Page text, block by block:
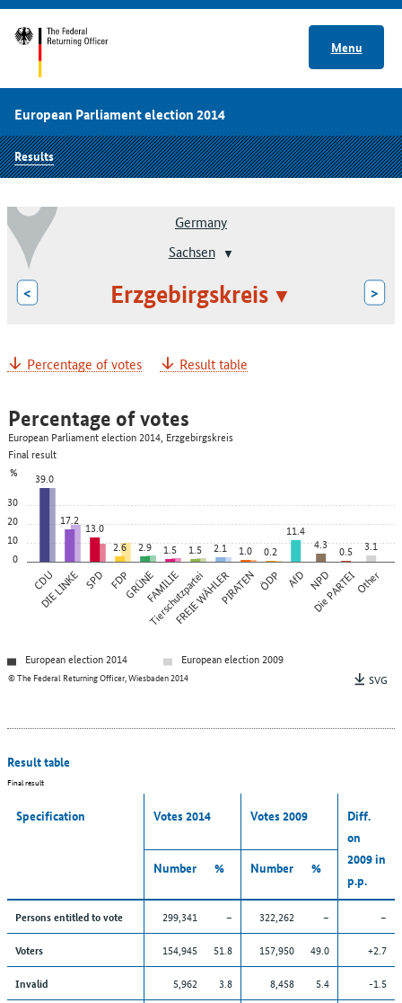
Menu
European Parliament election 2014
Results
Germany
Sachsen
< Erzgebirgskreis >
Percentage of votes Result table
0
10
20
30
%
CDU
DIE LINKE SPD FDPGRÜNEFAMILIE
Tierschutzpartei
FREIE WÄHLERPIRATEN ÖDP AfD NPD
Die PARTEIOther
39.0
17.2 13.0
2.6
2.9 1.5 1.5 2.1 1.0 0.2
11.4
4.3 0.5 3.1
© The Federal Returning Officer, Wiesbaden 2014
Percentage of votes
European Parliament election 2014, Erzgebirgskreis
Final result
European election 2014
European election 2009
SVG
Result table
Final result
Specification Votes 2014 Votes 2009
Diff.
on
2009 in
p.p.
Number % Number %
Persons entitled to vote 299,341 – 322,262 – –
Voters 154,945 51.8 157,950 49.0 +2.7
Invalid 5,962 3.8 8,458 5.4 -1.5